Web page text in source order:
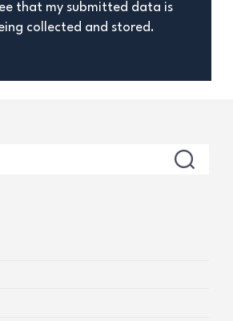
that my submitted data is
collected and stored.